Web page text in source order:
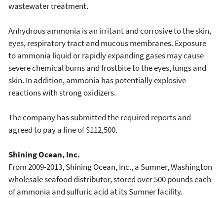
wastewater treatment.
Anhydrous ammonia is an irritant and corrosive to the skin,
eyes, respiratory tract and mucous membranes. Exposure
to ammonia liquid or rapidly expanding gases may cause
severe chemical burns and frostbite to the eyes, lungs and
skin. In addition, ammonia has potentially explosive
reactions with strong oxidizers.
The company has submitted the required reports and
agreed to pay a fine of $112,500.
Shining Ocean, Inc.
From 2009-2013, Shining Ocean, Inc., a Sumner, Washington
wholesale seafood distributor, stored over 500 pounds each
of ammonia and sulfuric acid at its Sumner facility.